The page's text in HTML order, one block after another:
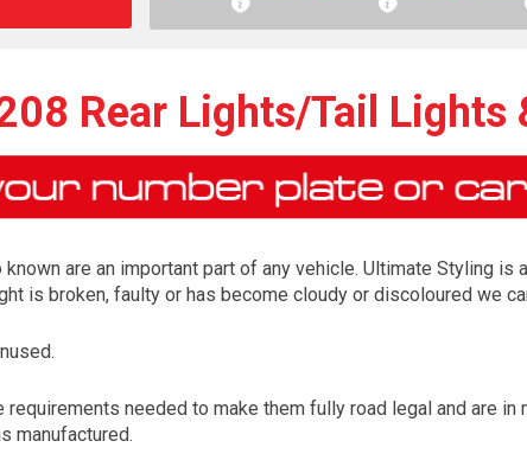
registered.
Rear Lights/Tail Lights
are an important part of any vehicle. Ultimate Styling
is broken, faulty or has become cloudy or discoloured we
needed to make them fully road legal and are
manufactured.